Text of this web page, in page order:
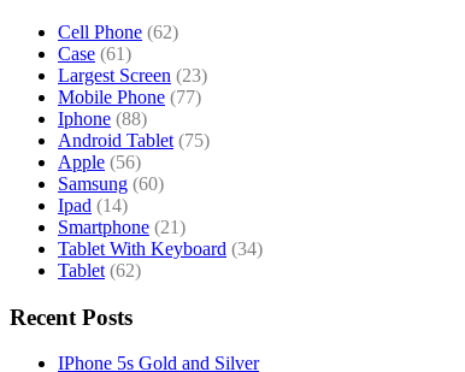
Cell Phone (62)
Case (61)
Largest Screen (23)
Mobile Phone (77)
Iphone (88)
Android Tablet (75)
Apple (56)
Samsung (60)
Ipad (14)
Smartphone (21)
Tablet With Keyboard (34)
Tablet (62)
Recent Posts
IPhone 5s Gold and Silver